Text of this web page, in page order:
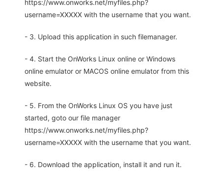
https://www.onworks.net/myfiles.php?
username=XXXXX with the username that you want.
- 3. Upload this application in such filemanager.
- 4. Start the OnWorks Linux online or Windows
online emulator or MACOS online emulator from this
website.
- 5. From the OnWorks Linux OS you have just
started, goto our file manager
https://www.onworks.net/myfiles.php?
username=XXXXX with the username that you want.
- 6. Download the application, install it and run it.